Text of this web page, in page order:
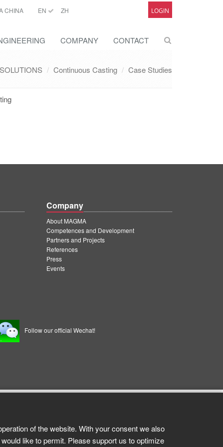
CHINA EN ZH LOGIN
COMPANY CONTACT
SOLUTIONS Continuous Casting Case Studies
Company
About MAGMA
Competences and Development
Partners and Projects
References
Press
Events
Follow our official Wechat!
of the website. With your consent we also
like to permit. Please support us to optimize